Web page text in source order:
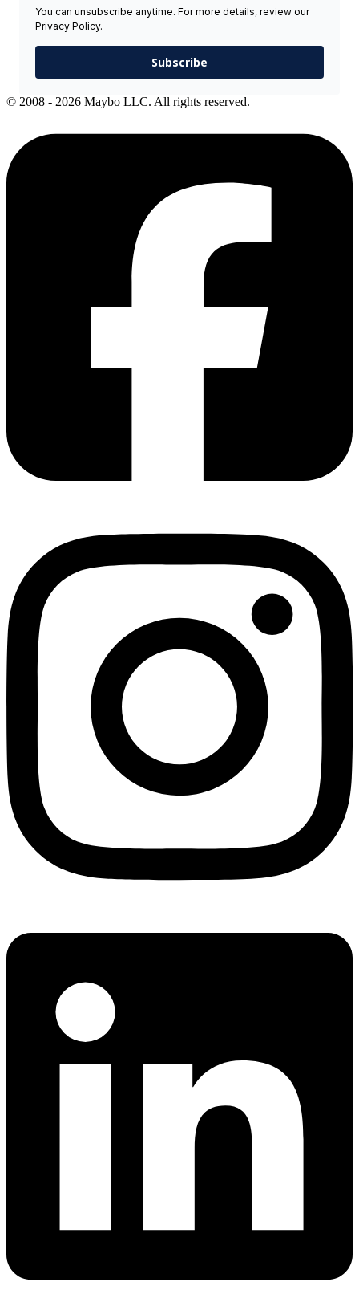
You can unsubscribe anytime. For more details, review our
Privacy Policy.
Subscribe
© 2008 - 2026 Maybo LLC. All rights reserved.